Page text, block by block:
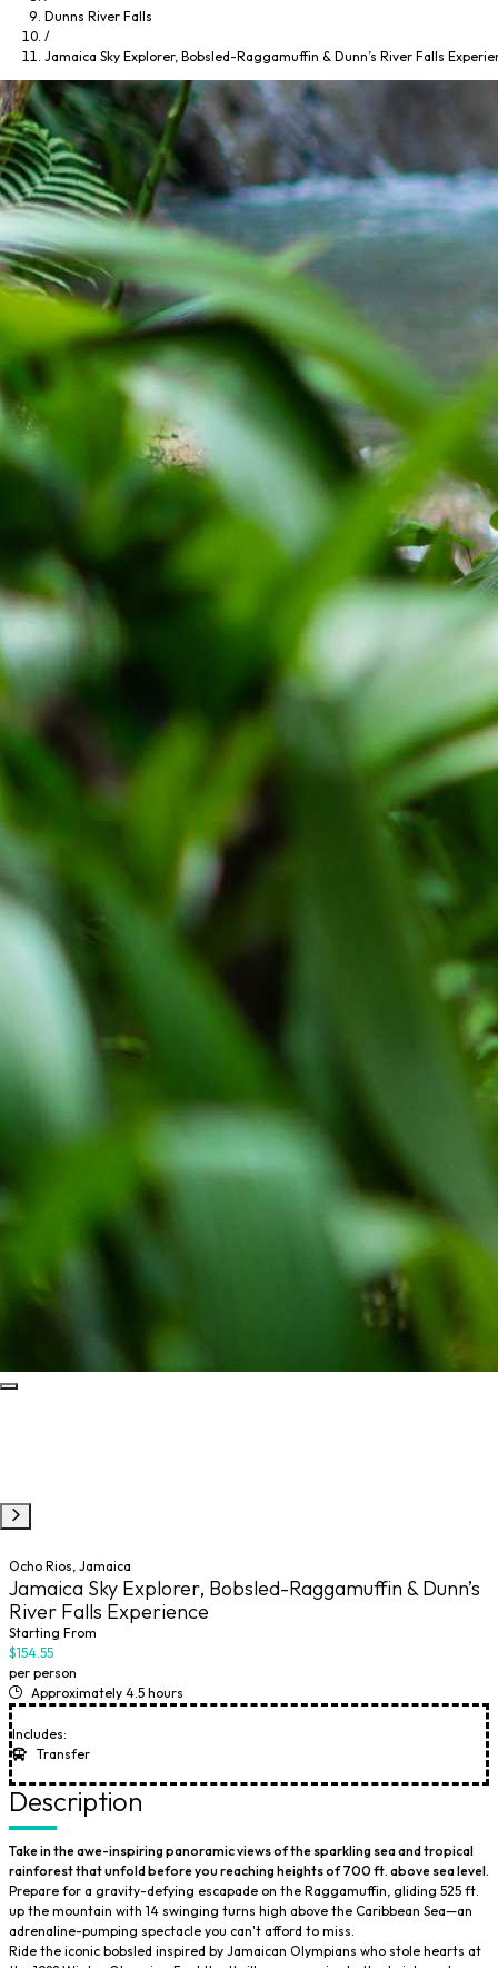
Dunns River Falls
/
Jamaica Sky Explorer, Bobsled-Raggamuffin & Dunn’s River Falls
Ocho Rios, Jamaica
Jamaica Sky Explorer, Bobsled-Raggamuffin & Dunn’s
River Falls Experience
Starting From
$154.55
per person
Approximately 4.5 hours
Includes:
Transfer
Description
Take in the awe-inspiring panoramic views of the sparkling sea and tropical
rainforest that unfold before you reaching heights of 700 ft. above sea level.
Prepare for a gravity-defying escapade on the Raggamuffin, gliding 525 ft.
up the mountain with 14 swinging turns high above the Caribbean Sea—an
adrenaline-pumping spectacle you can't afford to miss.
Ride the iconic bobsled inspired by Jamaican Olympians who stole hearts at